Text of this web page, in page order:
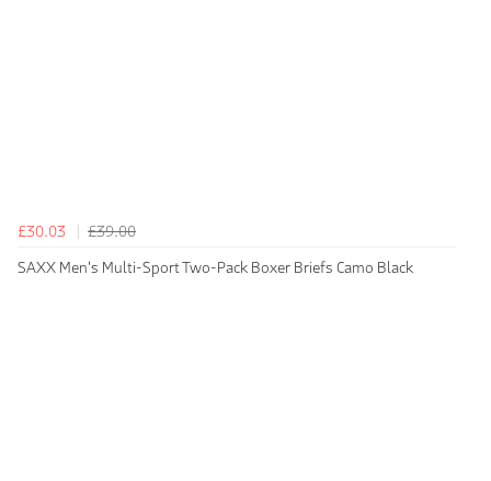
£30.03
£39.00
SAXX Men's Multi-Sport Two-Pack Boxer Briefs Camo Black